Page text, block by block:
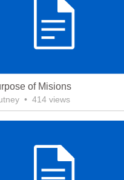
of Misions
• 414 views